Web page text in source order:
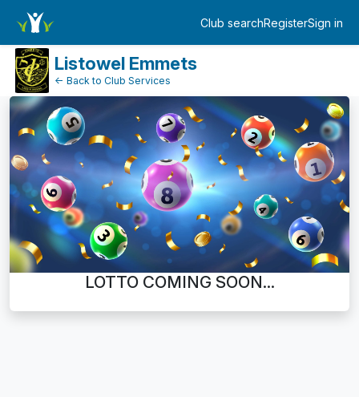
Club searchRegisterSign in
Log in
Listowel Emmets
← Back to Club Services
LOTTO COMING SOON...